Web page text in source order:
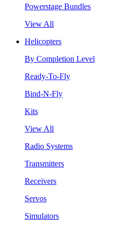
Powerstage Bundles
View All
Helicopters
By Completion Level
Ready-To-Fly
Bind-N-Fly
Kits
View All
Radio Systems
Transmitters
Receivers
Servos
Simulators